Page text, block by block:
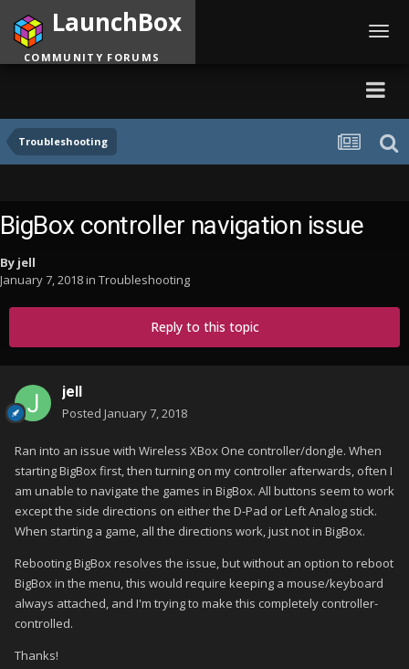
Troubleshooting
LaunchBox
COMMUNITY FORUMS
BigBox controller navigation issue
By jell
January 7, 2018in Troubleshooting
Reply to this topic
jell
Posted January 7, 2018
Ran into an issue with Wireless XBox One controller/dongle. When
starting BigBox first, then turning on my controller afterwards, often I
am unable to navigate the games in BigBox. All buttons seem to work
except the side directions on either the D-Pad or Left Analog stick.
When starting a game, all the directions work, just not in BigBox.
Rebooting BigBox resolves the issue, but without an option to reboot
BigBox in the menu, this would require keeping a mouse/keyboard
always attached, and I'm trying to make this completely controller-
controlled.
Thanks!